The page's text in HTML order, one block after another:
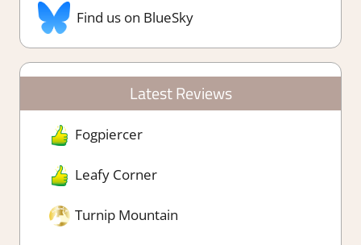
Find us on BlueSky
Latest Reviews
Fogpiercer
Leafy Corner
Turnip Mountain